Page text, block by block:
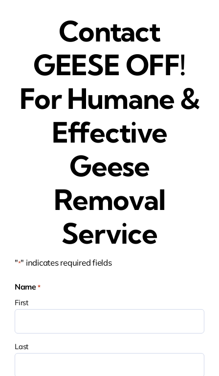
Contact
GEESE OFF!
For Humane &
Effective
Geese
Removal
Service
"*" indicates required fields
Name *
First
Last